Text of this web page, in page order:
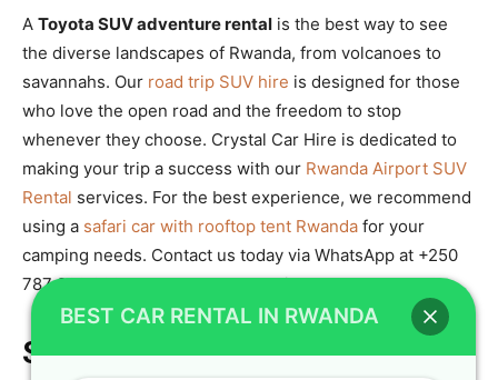
A Toyota SUV adventure rental is the best way to see
the diverse landscapes of Rwanda, from volcanoes to
savannahs. Our road trip SUV hire is designed for those
who love the open road and the freedom to stop
whenever they choose. Crystal Car Hire is dedicated to
making your trip a success with our Rwanda Airport SUV
Rental services. For the best experience, we recommend
using a safari car with rooftop tent Rwanda for your
camping needs. Contact us today via WhatsApp at +250
787 890 9667 to book your next ride.
Summary of Crystal Car Hire
BEST CAR RENTAL IN RWANDA